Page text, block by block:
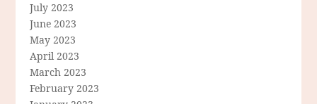
July 2023
June 2023
May 2023
April 2023
March 2023
February 2023